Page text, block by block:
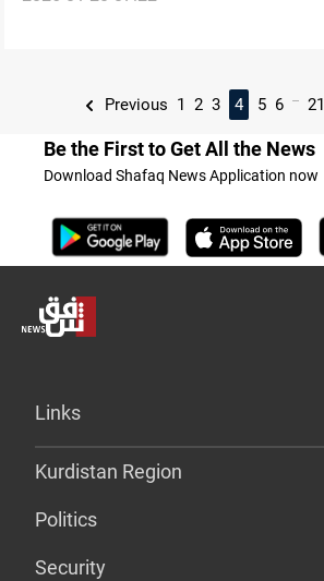
Previous 1 2 3 4 5 6 ... 21
Be the First to Get All the News
Download Shafaq News Application now
Links
Kurdistan Region
Politics
Security